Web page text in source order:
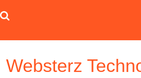
to
Websterz